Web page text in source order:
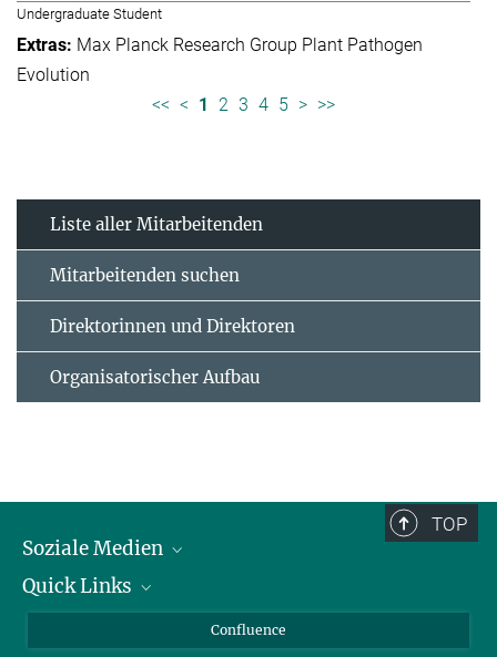
Undergraduate Student
Max Planck Research Group Plant Pathogen
Evolution
<< < 1 2 3 4 5 > >>
Liste aller Mitarbeitenden
Mitarbeitenden suchen
Direktorinnen und Direktoren
Organisatorischer Aufbau
TOP
Soziale Medien
LinkedIn
Quick Links
Für Journalisten und Journalistinnen
Confluence